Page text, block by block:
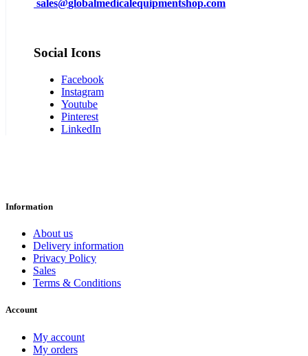
sales@globalmedicalequipmentshop.com
Social Icons
Facebook
Instagram
Youtube
Pinterest
LinkedIn
Information
About us
Delivery information
Privacy Policy
Sales
Terms & Conditions
Account
My account
My orders